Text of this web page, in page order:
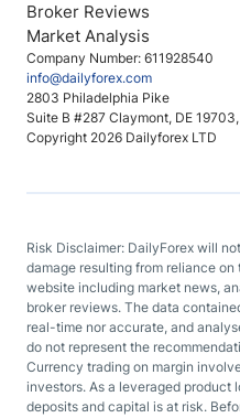
Company Number: 611928540
info@dailyforex.com
2803 Philadelphia Pike
Suite B #287 Claymont, DE
Copyright 2026 Dailyforex LTD
Broker Reviews
Market Analysis
Risk Disclaimer: DailyForex will
damage resulting from reliance
website including market news,
broker reviews. The data
real-time nor accurate, and
do not represent the
Currency trading on margin
investors. As a leveraged product
deposits and capital is at risk.